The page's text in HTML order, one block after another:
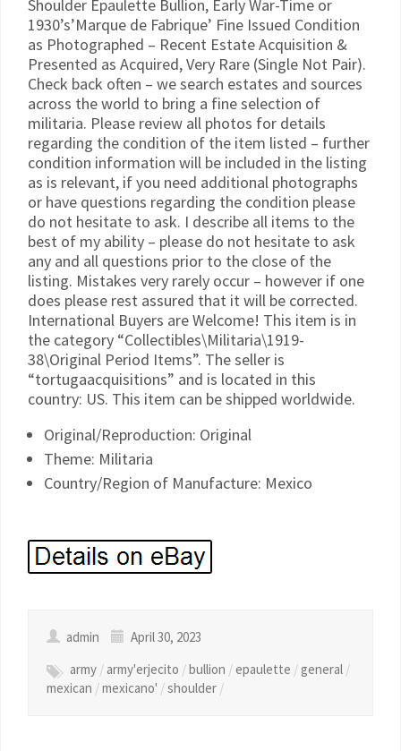
Shoulder Epaulette Bullion, Early War-Time or
1930’s’Marque de Fabrique’ Fine Issued Condition
as Photographed – Recent Estate Acquisition &
Presented as Acquired, Very Rare (Single Not Pair).
Check back often – we search estates and sources
across the world to bring a fine selection of
militaria. Please review all photos for details
regarding the condition of the item listed – further
condition information will be included in the listing
as is relevant, if you need additional photographs
or have questions regarding the condition please
do not hesitate to ask. I describe all items to the
best of my ability – please do not hesitate to ask
any and all questions prior to the close of the
listing. Mistakes very rarely occur – however if one
does please rest assured that it will be corrected.
International Buyers are Welcome! This item is in
the category “Collectibles\Militaria\1919-
38\Original Period Items”. The seller is
“tortugaacquisitions” and is located in this
country: US. This item can be shipped worldwide.
Original/Reproduction: Original
Theme: Militaria
Country/Region of Manufacture: Mexico
admin
April 30, 2023
army / army'erjecito /bullion /epaulette /general /
mexican /mexicano' /shoulder /